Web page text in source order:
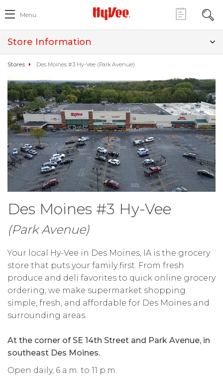
Menu
Store Information
Stores Des Moines #3 Hy-Vee (Park Avenue)
Des Moines #3 Hy-Vee
(Park Avenue)
Your local Hy-Vee in Des Moines, IA is the grocery
store that puts your family first. From fresh
produce and deli favorites to quick online grocery
ordering, we make supermarket shopping
simple, fresh, and affordable for Des Moines and
surrounding areas.
At the corner of SE 14th Street and Park Avenue, in
southeast Des Moines.
Open daily, 6 a.m. to 11 p.m.